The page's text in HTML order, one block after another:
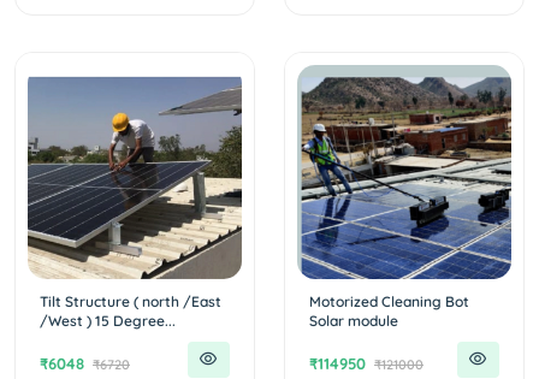
Tilt Structure ( north /East
/West ) 15 Degree...
₹6048 ₹6720
Motorized Cleaning Bot
Solar module
₹114950 ₹121000